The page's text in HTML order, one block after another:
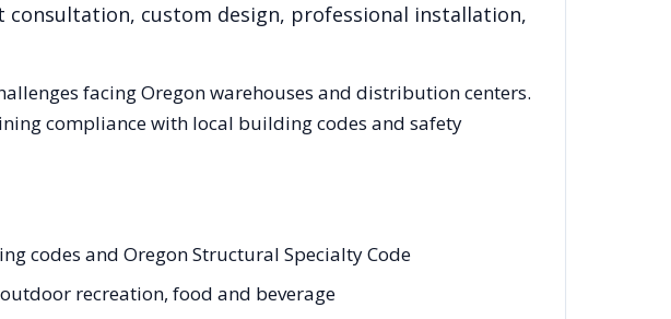
consultation, custom design, professional installation,
facingOregonwarehouses and distribution centers.
compliance with local building codes and safety
codes and Oregon Structural Specialty Code
recreation, food and beverage